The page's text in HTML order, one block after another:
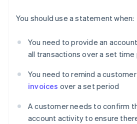
You should use a statement when:
You need to provide an
all transactions over a set time
You need to remind a
invoices over a set period
A customer needs to confirm
account activity to ensure